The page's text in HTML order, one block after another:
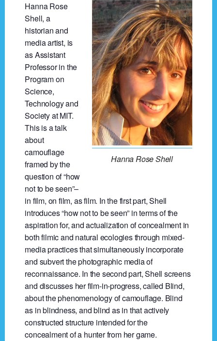
Hanna Rose Shell
Hanna Rose
Shell, a
historian and
media artist, is
as Assistant
Professor in the
Program on
Science,
Technology and
Society at MIT.
This is a talk
about
camouflage
framed by the
question of “how
not to be seen”–
in film, on film, as film. In the first part, Shell
introduces “how not to be seen” in terms of the
aspiration for, and actualization of concealment in
both filmic and natural ecologies through mixed-
media practices that simultaneously incorporate
and subvert the photographic media of
reconnaissance. In the second part, Shell screens
and discusses her film-in-progress, called Blind,
about the phenomenology of camouflage. Blind
as in blindness, and blind as in that actively
constructed structure intended for the
concealment of a hunter from her game.